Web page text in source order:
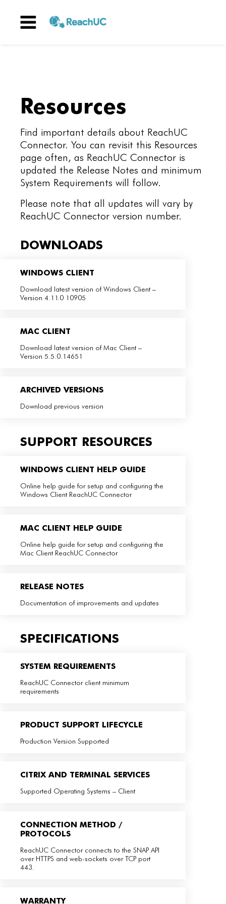
Resources
Find important details about ReachUC
Connector. You can revisit this Resources
page often, as ReachUC Connector is
updated the Release Notes and minimum
System Requirements will follow.
Please note that all updates will vary by
ReachUC Connector version number.
DOWNLOADS
WINDOWS CLIENT
Download latest version of Windows Client –
Version 4.11.0 10905
MAC CLIENT
Download latest version of Mac Client –
Version 5.5.0.14651
ARCHIVED VERSIONS
Download previous version
SUPPORT RESOURCES
WINDOWS CLIENT HELP GUIDE
Online help guide for setup and configuring the
Windows Client ReachUC Connector
MAC CLIENT HELP GUIDE
Online help guide for setup and configuring the
Mac Client ReachUC Connector
RELEASE NOTES
Documentation of improvements and updates
SPECIFICATIONS
SYSTEM REQUIREMENTS
ReachUC Connector client minimum
requirements
PRODUCT SUPPORT LIFECYCLE
Production Version Supported
CITRIX AND TERMINAL SERVICES
Supported Operating Systems – Client
CONNECTION METHOD /
PROTOCOLS
ReachUC Connector connects to the SNAP API
over HTTPS and web-sockets over TCP port
443.
WARRANTY